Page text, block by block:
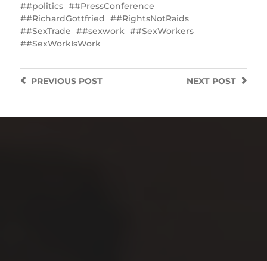
#politics
#PressConference
#RichardGottfried
#RightsNotRaids
#SexTrade
#sexwork
#SexWorkers
#SexWorkIsWork
NEXT POST
PREVIOUSPOST